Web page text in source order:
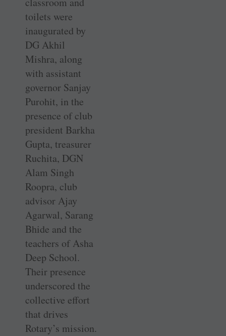
toilets were
inaugurated by
DG Akhil
Mishra, along
with assistant
governor Sanjay
Purohit, in the
presence of club
president Barkha
Gupta, treasurer
Ruchita, DGN
Alam Singh
Roopra, club
advisor Ajay
Agarwal, Sarang
Bhide and the
teachers of Asha
Deep School.
Their presence
underscored the
collective effort
that drives
Rotary’s mission.